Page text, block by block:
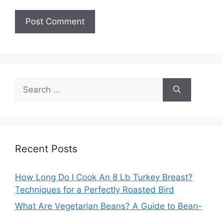
for:
Recent Posts
How Long Do I Cook An 8 Lb Turkey Breast?
Techniques for a Perfectly Roasted Bird
What Are Vegetarian Beans? A Guide to Bean-